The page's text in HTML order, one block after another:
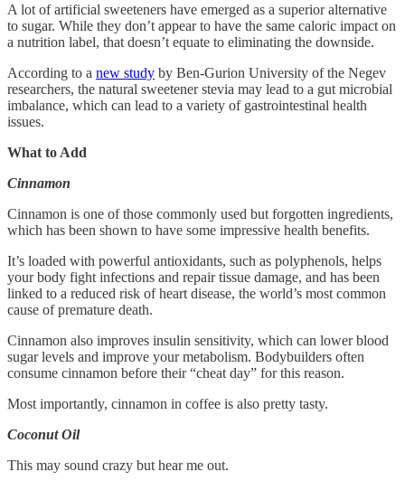
A lot of artificial sweeteners have emerged as a superior alternative
to sugar. While they don’t appear to have the same caloric impact on
a nutrition label, that doesn’t equate to eliminating the downside.
According to a new study by Ben-Gurion University of the Negev
researchers, the natural sweetener stevia may lead to a gut microbial
imbalance, which can lead to a variety of gastrointestinal health
issues.
What to Add
Cinnamon
Cinnamon is one of those commonly used but forgotten ingredients,
which has been shown to have some impressive health benefits.
It’s loaded with powerful antioxidants, such as polyphenols, helps
your body fight infections and repair tissue damage, and has been
linked to a reduced risk of heart disease, the world’s most common
cause of premature death.
Cinnamon also improves insulin sensitivity, which can lower blood
sugar levels and improve your metabolism. Bodybuilders often
consume cinnamon before their “cheat day” for this reason.
Most importantly, cinnamon in coffee is also pretty tasty.
Coconut Oil
This may sound crazy but hear me out.